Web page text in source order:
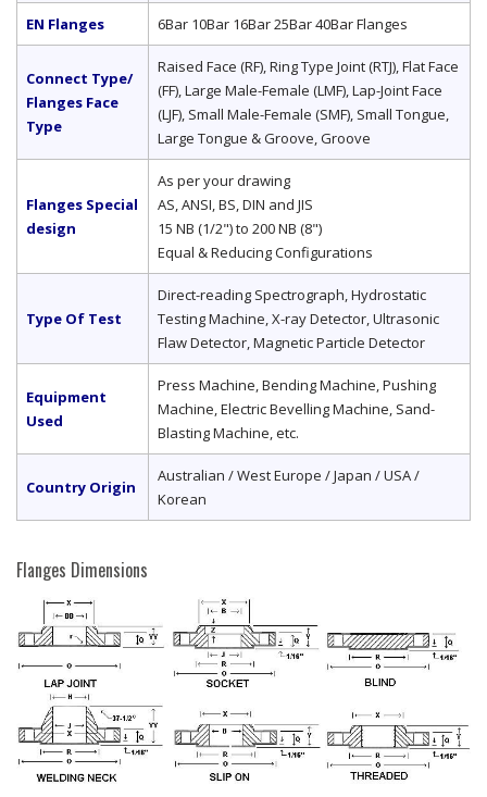
EN Flanges 6Bar 10Bar 16Bar 25Bar 40Bar Flanges
Connect Type/
Flanges Face
Type
Raised Face (RF), Ring Type Joint (RTJ), Flat Face
(FF), Large Male-Female (LMF), Lap-Joint Face
(LJF), Small Male-Female (SMF), Small Tongue,
Large Tongue & Groove, Groove
Flanges Special
design
As per your drawing
AS, ANSI, BS, DIN and JIS
15 NB (1/2") to 200 NB (8")
Equal & Reducing Configurations
Type Of Test
Direct-reading Spectrograph, Hydrostatic
Testing Machine, X-ray Detector, Ultrasonic
Flaw Detector, Magnetic Particle Detector
Equipment
Used
Press Machine, Bending Machine, Pushing
Machine, Electric Bevelling Machine, Sand-
Blasting Machine, etc.
Country Origin
Australian / West Europe / Japan / USA /
Korean
Flanges Dimensions